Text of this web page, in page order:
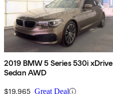
2019 BMW 5 Series 530i xDrive
Sedan AWD
$19,965 Great Deal